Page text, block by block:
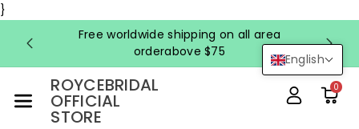
}
English
Ntent
Free worldwide shipping on all area
orderabove $75
ROYCEBRIDAL
OFFICIAL
STORE
0